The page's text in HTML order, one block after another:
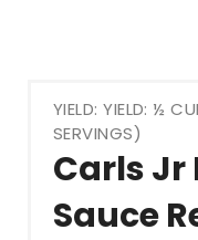
YIELD: YIELD: ½
SERVINGS)
Carls Jr
Sauce